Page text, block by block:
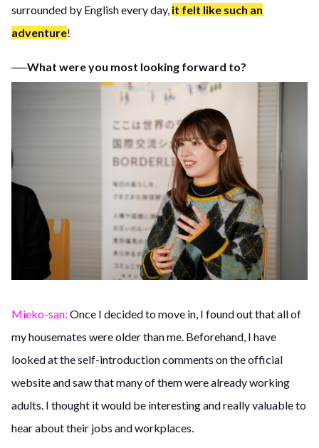
surrounded by English every day, it felt like such an
adventure!
──What were you most looking forward to?
Mieko-san: Once I decided to move in, I found out that all of
my housemates were older than me. Beforehand, I have
looked at the self-introduction comments on the official
website and saw that many of them were already working
adults. I thought it would be interesting and really valuable to
hear about their jobs and workplaces.